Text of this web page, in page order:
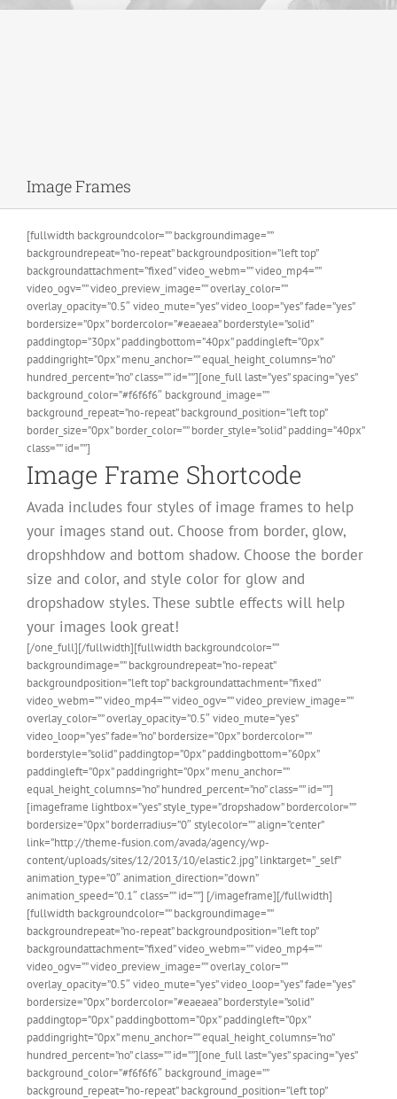
Image Frames
[fullwidth backgroundcolor=”” backgroundimage=””
backgroundrepeat=”no-repeat” backgroundposition=”left top”
backgroundattachment=”fixed” video_webm=”” video_mp4=””
video_ogv=”” video_preview_image=”” overlay_color=””
overlay_opacity=”0.5″ video_mute=”yes” video_loop=”yes” fade=”yes”
bordersize=”0px” bordercolor=”#eaeaea” borderstyle=”solid”
paddingtop=”30px” paddingbottom=”40px” paddingleft=”0px”
paddingright=”0px” menu_anchor=”” equal_height_columns=”no”
hundred_percent=”no” class=”” id=””][one_full last=”yes” spacing=”yes”
background_color=”#f6f6f6″ background_image=””
background_repeat=”no-repeat” background_position=”left top”
border_size=”0px” border_color=”” border_style=”solid” padding=”40px”
class=”” id=””]
Image Frame Shortcode
Avada includes four styles of image frames to help
your images stand out. Choose from border, glow,
dropshhdow and bottom shadow. Choose the border
size and color, and style color for glow and
dropshadow styles. These subtle effects will help
your images look great!
[/one_full][/fullwidth][fullwidth backgroundcolor=””
backgroundimage=”” backgroundrepeat=”no-repeat”
backgroundposition=”left top” backgroundattachment=”fixed”
video_webm=”” video_mp4=”” video_ogv=”” video_preview_image=””
overlay_color=”” overlay_opacity=”0.5″ video_mute=”yes”
video_loop=”yes” fade=”no” bordersize=”0px” bordercolor=””
borderstyle=”solid” paddingtop=”0px” paddingbottom=”60px”
paddingleft=”0px” paddingright=”0px” menu_anchor=””
equal_height_columns=”no” hundred_percent=”no” class=”” id=””]
[imageframe lightbox=”yes” style_type=”dropshadow” bordercolor=””
bordersize=”0px” borderradius=”0″ stylecolor=”” align=”center”
link=”http://theme-fusion.com/avada/agency/wp-
content/uploads/sites/12/2013/10/elastic2.jpg” linktarget=”_self”
animation_type=”0″ animation_direction=”down”
animation_speed=”0.1″ class=”” id=””] [/imageframe][/fullwidth]
[fullwidth backgroundcolor=”” backgroundimage=””
backgroundrepeat=”no-repeat” backgroundposition=”left top”
backgroundattachment=”fixed” video_webm=”” video_mp4=””
video_ogv=”” video_preview_image=”” overlay_color=””
overlay_opacity=”0.5″ video_mute=”yes” video_loop=”yes” fade=”yes”
bordersize=”0px” bordercolor=”#eaeaea” borderstyle=”solid”
paddingtop=”0px” paddingbottom=”0px” paddingleft=”0px”
paddingright=”0px” menu_anchor=”” equal_height_columns=”no”
hundred_percent=”no” class=”” id=””][one_full last=”yes” spacing=”yes”
background_color=”#f6f6f6″ background_image=””
background_repeat=”no-repeat” background_position=”left top”